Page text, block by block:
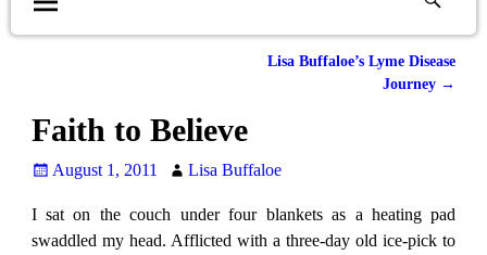
Lisa Buffaloe’s Lyme Disease
Journey →
Faith to Believe
August 1, 2011 Lisa Buffaloe
I sat on the couch under four blankets as a heating pad
swaddled my head. Afflicted with a three-day old ice-pick to